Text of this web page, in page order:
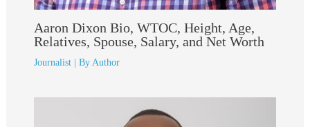
Aaron Dixon Bio, WTOC, Height, Age,
Relatives, Spouse, Salary, and Net Worth
Journalist| By Author